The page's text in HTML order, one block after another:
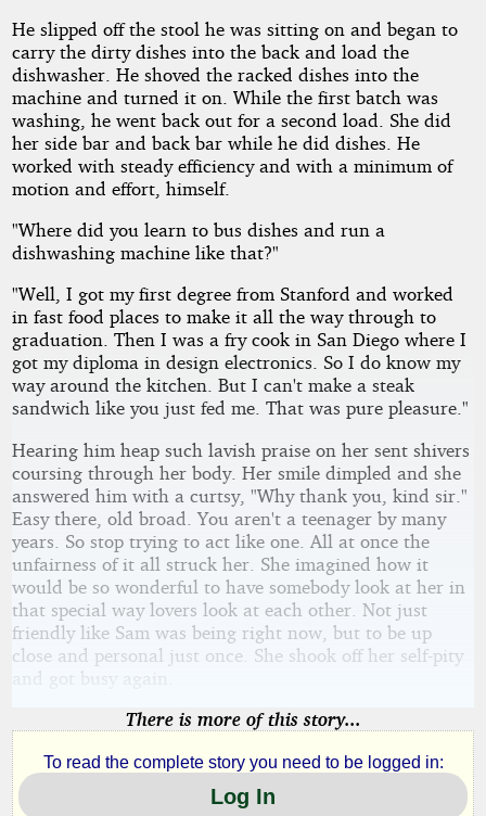
He slipped off the stool he was sitting on and began to
carry the dirty dishes into the back and load the
dishwasher. He shoved the racked dishes into the
machine and turned it on. While the first batch was
washing, he went back out for a second load. She did
her side bar and back bar while he did dishes. He
worked with steady efficiency and with a minimum of
motion and effort, himself.
"Where did you learn to bus dishes and run a
dishwashing machine like that?"
"Well, I got my first degree from Stanford and worked
in fast food places to make it all the way through to
graduation. Then I was a fry cook in San Diego where I
got my diploma in design electronics. So I do know my
way around the kitchen. But I can't make a steak
sandwich like you just fed me. That was pure pleasure."
Hearing him heap such lavish praise on her sent shivers
coursing through her body. Her smile dimpled and she
answered him with a curtsy, "Why thank you, kind sir."
Easy there, old broad. You aren't a teenager by many
years. So stop trying to act like one. All at once the
unfairness of it all struck her. She imagined how it
would be so wonderful to have somebody look at her in
that special way lovers look at each other. Not just
friendly like Sam was being right now, but to be up
close and personal just once. She shook off her self-pity
and got busy again.
There is more of this story...
To read the complete story you need to be logged in:
Log In